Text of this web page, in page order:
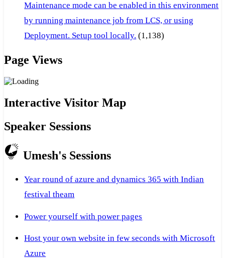
Maintenance mode can be enabled in this environment
by running maintenance job from LCS, or using
Deployment. Setup tool locally. (1,138)
Page Views
Interactive Visitor Map
Speaker Sessions
Umesh's Sessions
Year round of azure and dynamics 365 with Indian
festival theam
Power yourself with power pages
Host your own website in few seconds with Microsoft
Azure